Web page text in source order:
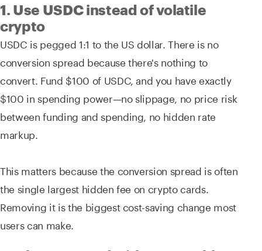
1. Use USDC instead of volatile
crypto
USDC is pegged 1:1 to the US dollar. There is no
conversion spread because there's nothing to
convert. Fund $100 of USDC, and you have exactly
$100 in spending power—no slippage, no price risk
between funding and spending, no hidden rate
markup.
This matters because the conversion spread is often
the single largest hidden fee on crypto cards.
Removing it is the biggest cost-saving change most
users can make.